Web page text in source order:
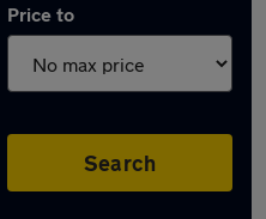
Price to
Search